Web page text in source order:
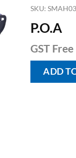
SKU:
P.O.A
GST Free
ADD